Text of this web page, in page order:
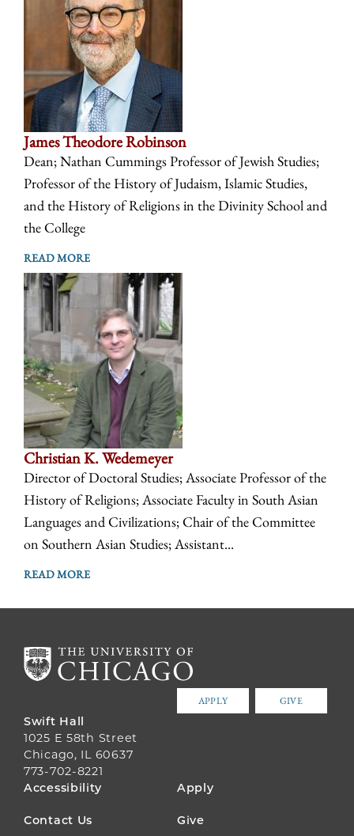
James Theodore Robinson
Dean; Nathan Cummings Professor of Jewish Studies;
Professor of the History of Judaism, Islamic Studies,
and the History of Religions in the Divinity School and
the College
READ MORE
Christian K. Wedemeyer
Director of Doctoral Studies; Associate Professor of the
History of Religions; Associate Faculty in South Asian
Languages and Civilizations; Chair of the Committee
on Southern Asian Studies; Assistant...
READ MORE
APPLY GIVE
Swift Hall
1025 E 58th Street
Chicago, IL 60637
773-702-8221
FOOTER
MENU
Accessibility Apply
Contact Us Give